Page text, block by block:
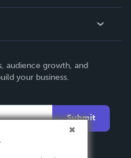
audience growth, and
your business.
Submit